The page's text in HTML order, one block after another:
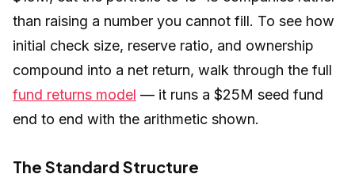
than raising a number you cannot fill. To see how
initial check size, reserve ratio, and ownership
compound into a net return, walk through the full
fund returns model — it runs a $25M seed fund
end to end with the arithmetic shown.
The Standard Structure